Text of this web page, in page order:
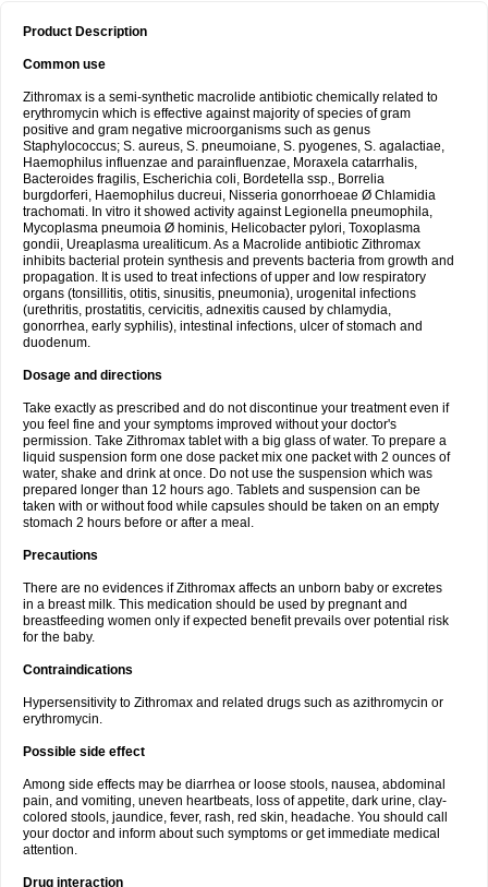
Product Description
Common use
Zithromax is a semi-synthetic macrolide antibiotic chemically related to
erythromycin which is effective against majority of species of gram
positive and gram negative microorganisms such as genus
Staphylococcus; S. aureus, S. pneumoiane, S. pyogenes, S. agalactiae,
Haemophilus influenzae and parainfluenzae, Moraxela catarrhalis,
Bacteroides fragilis, Escherichia coli, Bordetella ssp., Borrelia
burgdorferi, Haemophilus ducreui, Nisseria gonorrhoeae Ø Chlamidia
trachomati. In vitro it showed activity against Legionella pneumophila,
Mycoplasma pneumoia Ø hominis, Helicobacter pylori, Toxoplasma
gondii, Ureaplasma urealiticum. As a Macrolide antibiotic Zithromax
inhibits bacterial protein synthesis and prevents bacteria from growth and
propagation. It is used to treat infections of upper and low respiratory
organs (tonsillitis, otitis, sinusitis, pneumonia), urogenital infections
(urethritis, prostatitis, cervicitis, adnexitis caused by chlamydia,
gonorrhea, early syphilis), intestinal infections, ulcer of stomach and
duodenum.
Dosage and directions
Take exactly as prescribed and do not discontinue your treatment even if
you feel fine and your symptoms improved without your doctor's
permission. Take Zithromax tablet with a big glass of water. To prepare a
liquid suspension form one dose packet mix one packet with 2 ounces of
water, shake and drink at once. Do not use the suspension which was
prepared longer than 12 hours ago. Tablets and suspension can be
taken with or without food while capsules should be taken on an empty
stomach 2 hours before or after a meal.
Precautions
There are no evidences if Zithromax affects an unborn baby or excretes
in a breast milk. This medication should be used by pregnant and
breastfeeding women only if expected benefit prevails over potential risk
for the baby.
Contraindications
Hypersensitivity to Zithromax and related drugs such as azithromycin or
erythromycin.
Possible side effect
Among side effects may be diarrhea or loose stools, nausea, abdominal
pain, and vomiting, uneven heartbeats, loss of appetite, dark urine, clay-
colored stools, jaundice, fever, rash, red skin, headache. You should call
your doctor and inform about such symptoms or get immediate medical
attention.
Drug interaction